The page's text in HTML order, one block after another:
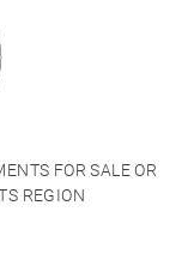
FOR SALE OR
REGION